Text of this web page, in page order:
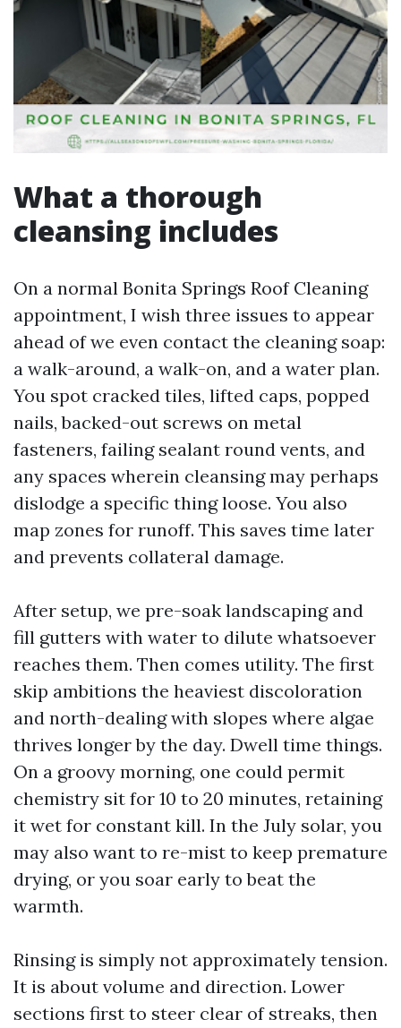
What a thorough
cleansing includes
On a normal Bonita Springs Roof Cleaning
appointment, I wish three issues to appear
ahead of we even contact the cleaning soap:
a walk-around, a walk-on, and a water plan.
You spot cracked tiles, lifted caps, popped
nails, backed-out screws on metal
fasteners, failing sealant round vents, and
any spaces wherein cleansing may perhaps
dislodge a specific thing loose. You also
map zones for runoff. This saves time later
and prevents collateral damage.
After setup, we pre-soak landscaping and
fill gutters with water to dilute whatsoever
reaches them. Then comes utility. The first
skip ambitions the heaviest discoloration
and north-dealing with slopes where algae
thrives longer by the day. Dwell time things.
On a groovy morning, one could permit
chemistry sit for 10 to 20 minutes, retaining
it wet for constant kill. In the July solar, you
may also want to re-mist to keep premature
drying, or you soar early to beat the
warmth.
Rinsing is simply not approximately tension.
It is about volume and direction. Lower
sections first to steer clear of streaks, then